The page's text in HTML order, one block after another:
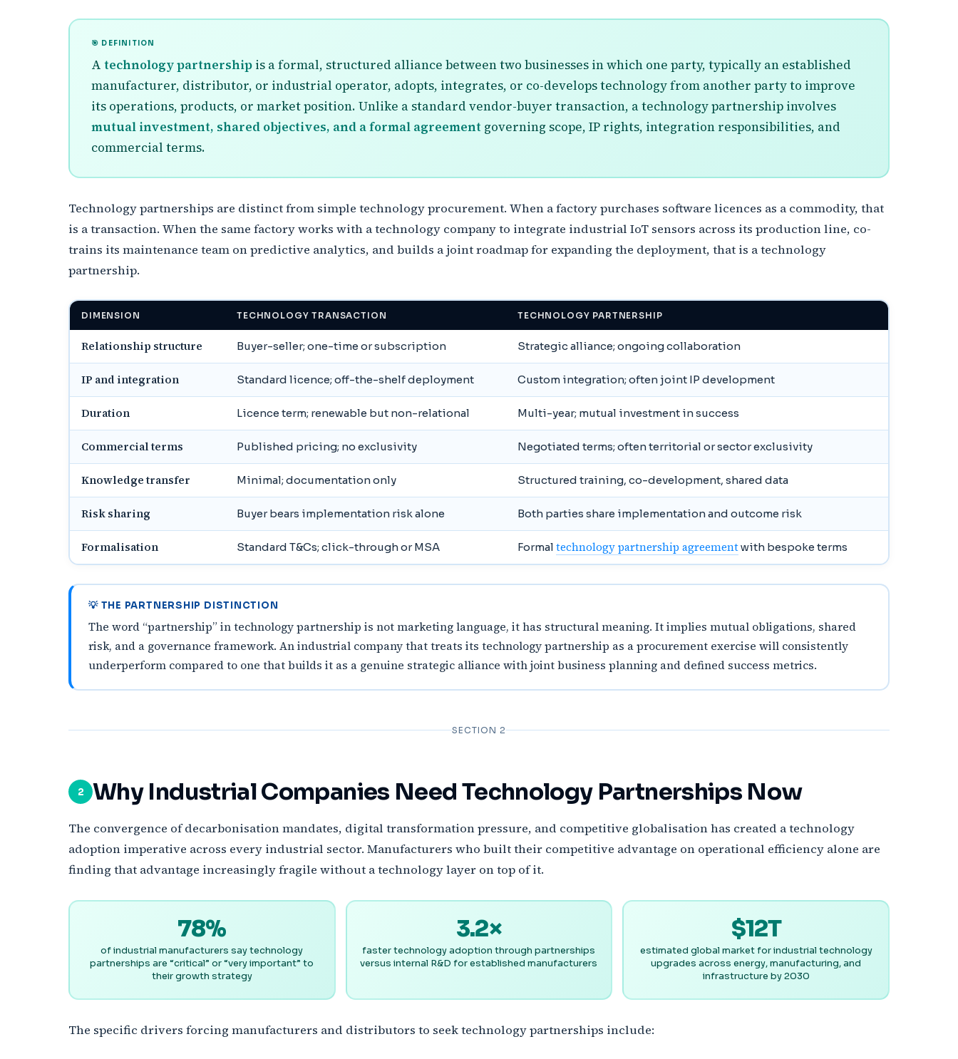
🎯 DEFINITION
A technology partnership is a formal, structured alliance between two businesses in which one party, typically an established
manufacturer, distributor, or industrial operator, adopts, integrates, or co-develops technology from another party to improve
its operations, products, or market position. Unlike a standard vendor-buyer transaction, a technology partnership involves
mutual investment, shared objectives, and a formal agreement governing scope, IP rights, integration responsibilities, and
commercial terms.
Technology partnerships are distinct from simple technology procurement. When a factory purchases software licences as a commodity, that
is a transaction. When the same factory works with a technology company to integrate industrial IoT sensors across its production line, co-
trains its maintenance team on predictive analytics, and builds a joint roadmap for expanding the deployment, that is a technology
partnership.
DIMENSION TECHNOLOGY TRANSACTION TECHNOLOGY PARTNERSHIP
Relationship structure Buyer-seller; one-time or subscription Strategic alliance; ongoing collaboration
IP and integration Standard licence; off-the-shelf deployment Custom integration; often joint IP development
Duration Licence term; renewable but non-relational Multi-year; mutual investment in success
Commercial terms Published pricing; no exclusivity Negotiated terms; often territorial or sector exclusivity
Knowledge transfer Minimal; documentation only Structured training, co-development, shared data
Risk sharing Buyer bears implementation risk alone Both parties share implementation and outcome risk
Formalisation Standard T&Cs; click-through or MSA Formal technology partnership agreementwith bespoke terms
💡 THE PARTNERSHIP DISTINCTION
The word “partnership” in technology partnership is not marketing language, it has structural meaning. It implies mutual obligations, shared
risk, and a governance framework. An industrial company that treats its technology partnership as a procurement exercise will consistently
underperform compared to one that builds it as a genuine strategic alliance with joint business planning and defined success metrics.
SECTION 2
2 Why Industrial Companies Need Technology Partnerships Now
The convergence of decarbonisation mandates, digital transformation pressure, and competitive globalisation has created a technology
adoption imperative across every industrial sector. Manufacturers who built their competitive advantage on operational efficiency alone are
finding that advantage increasingly fragile without a technology layer on top of it.
78%
of industrial manufacturers say technology
partnerships are “critical” or “very important” to
their growth strategy
3.2×
faster technology adoption through partnerships
versus internal R&D for established manufacturers
$12T
estimated global market for industrial technology
upgrades across energy, manufacturing, and
infrastructure by 2030
The specific drivers forcing manufacturers and distributors to seek technology partnerships include: